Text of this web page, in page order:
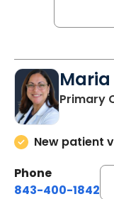
Maria
Primary
New patient
Phone
843-400-1842